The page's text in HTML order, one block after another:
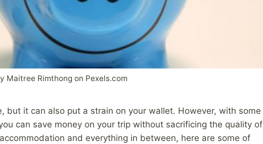
Maitree Rimthong on Pexels.com
but it can also put a strain on your wallet. However, with some
can save money on your trip without sacrificing the quality of
and everything in between, here are some of